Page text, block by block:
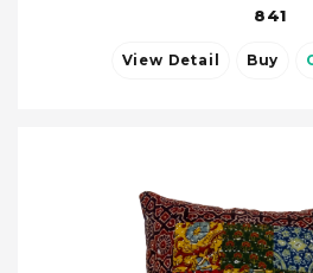
841
View Detail Buy